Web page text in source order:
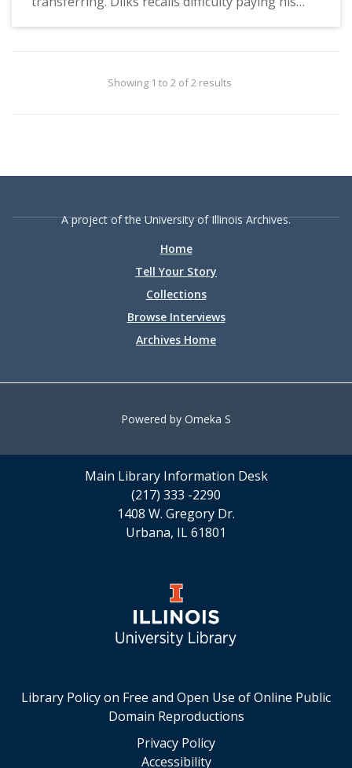
the opening of Memorial Stadium in 1928.
Showing 1 to 2 of 2 results
A project of the University of Illinois Archives.
Home
Tell Your Story
Collections
Browse Interviews
Archives Home
Powered by Omeka S
Main Library Information Desk
(217) 333 -2290
1408 W. Gregory Dr.
Urbana, IL 61801
Library Policy on Free and Open Use of Online Public
Domain Reproductions
Privacy Policy
Accessibility